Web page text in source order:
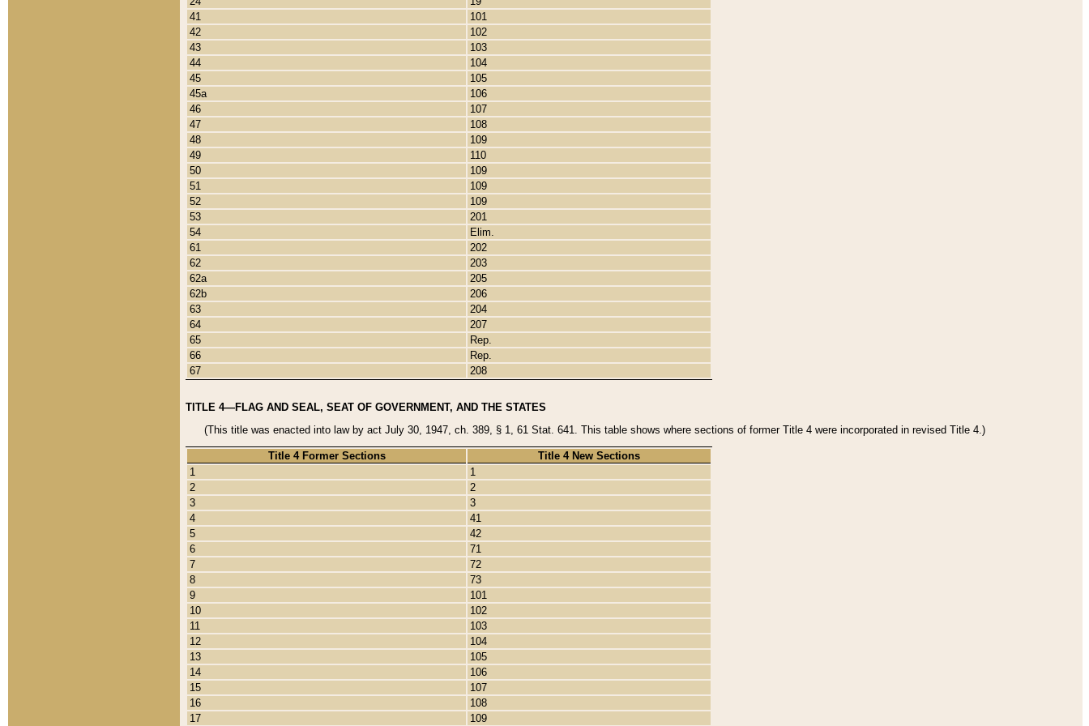
41
101
42
102
43
103
44
104
45
105
45a
106
46
107
47
108
48
109
49
110
50
109
51
109
52
109
53
201
54
Elim.
61
202
62
203
62a
205
62b
206
63
204
64
207
65
Rep.
66
Rep.
67
208
TITLE 4—FLAG AND SEAL, SEAT OF GOVERNMENT, AND THE STATES
(This title was enacted into law by act July 30, 1947, ch. 389, § 1, 61 Stat. 641. This table shows where sections of former Title 4 were incorporated in revised Title 4.)
Title 4 Former Sections
Title 4 New Sections
1
1
2
2
3
3
4
41
5
42
6
71
7
72
8
73
9
101
10
102
11
103
12
104
13
105
14
106
15
107
16
108
17
109